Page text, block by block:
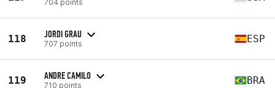
704 points
118 JORDI GRAU
707 points ESP
119 ANDRE CAMILO
710 points BRA